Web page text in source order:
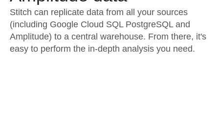
Stitch can replicate data from all your sources
(including Google Cloud SQL PostgreSQL and
Amplitude) to a central warehouse. From there, it's
easy to perform the in-depth analysis you need.